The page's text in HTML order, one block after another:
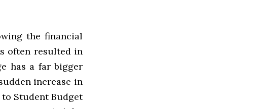
the financial
often resulted in
has a far bigger
increase in
Student Budget